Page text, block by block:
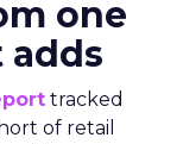
one
tracked
of retail